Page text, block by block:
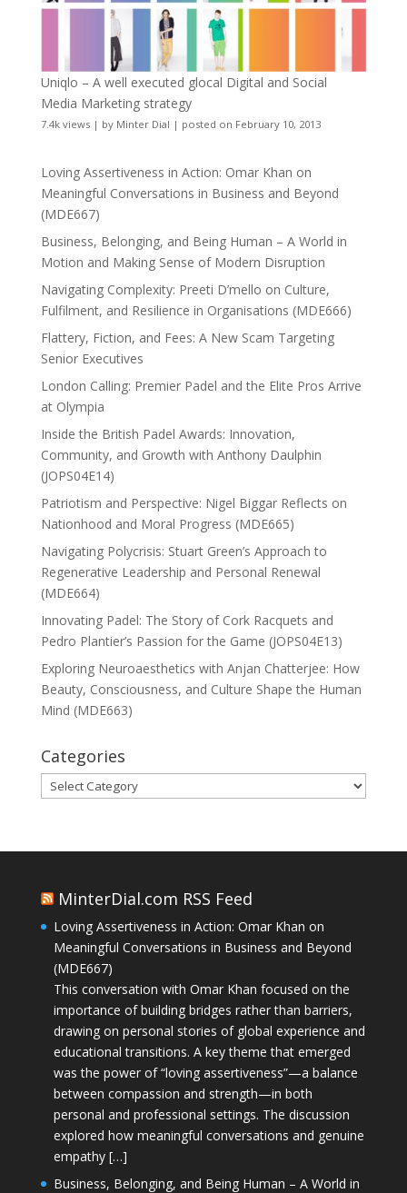
Uniqlo – A well executed glocal Digital and Social
Media Marketing strategy
7.4k views| by Minter Dial | posted on February 10, 2013
Loving Assertiveness in Action: Omar Khan on
Meaningful Conversations in Business and Beyond
(MDE667)
Business, Belonging, and Being Human – A World in
Motion and Making Sense of Modern Disruption
Navigating Complexity: Preeti D’mello on Culture,
Fulfilment, and Resilience in Organisations (MDE666)
Flattery, Fiction, and Fees: A New Scam Targeting
Senior Executives
London Calling: Premier Padel and the Elite Pros Arrive
at Olympia
Inside the British Padel Awards: Innovation,
Community, and Growth with Anthony Daulphin
(JOPS04E14)
Patriotism and Perspective: Nigel Biggar Reflects on
Nationhood and Moral Progress (MDE665)
Navigating Polycrisis: Stuart Green’s Approach to
Regenerative Leadership and Personal Renewal
(MDE664)
Innovating Padel: The Story of Cork Racquets and
Pedro Plantier’s Passion for the Game (JOPS04E13)
Exploring Neuroaesthetics with Anjan Chatterjee: How
Beauty, Consciousness, and Culture Shape the Human
Mind (MDE663)
Categories
Categories
MinterDial.com RSS Feed
Loving Assertiveness in Action: Omar Khan on
Meaningful Conversations in Business and Beyond
(MDE667)
This conversation with Omar Khan focused on the
importance of building bridges rather than barriers,
drawing on personal stories of global experience and
educational transitions. A key theme that emerged
was the power of “loving assertiveness”—a balance
between compassion and strength—in both
personal and professional settings. The discussion
explored how meaningful conversations and genuine
empathy […]
Business, Belonging, and Being Human – A World in